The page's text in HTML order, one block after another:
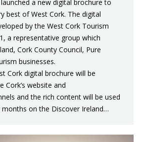
a new digital brochure to
best of West Cork. The digital
by the West Cork Tourism
a representative group which
Cork County Council, Pure
businesses.
Cork digital brochure will be
Cork’s website and
and the rich content will be used
on the Discover Ireland…